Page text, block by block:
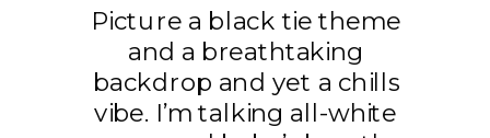
Picture a black tie theme
and a breathtaking
backdrop and yet a chills
vibe. I’m talking all-white